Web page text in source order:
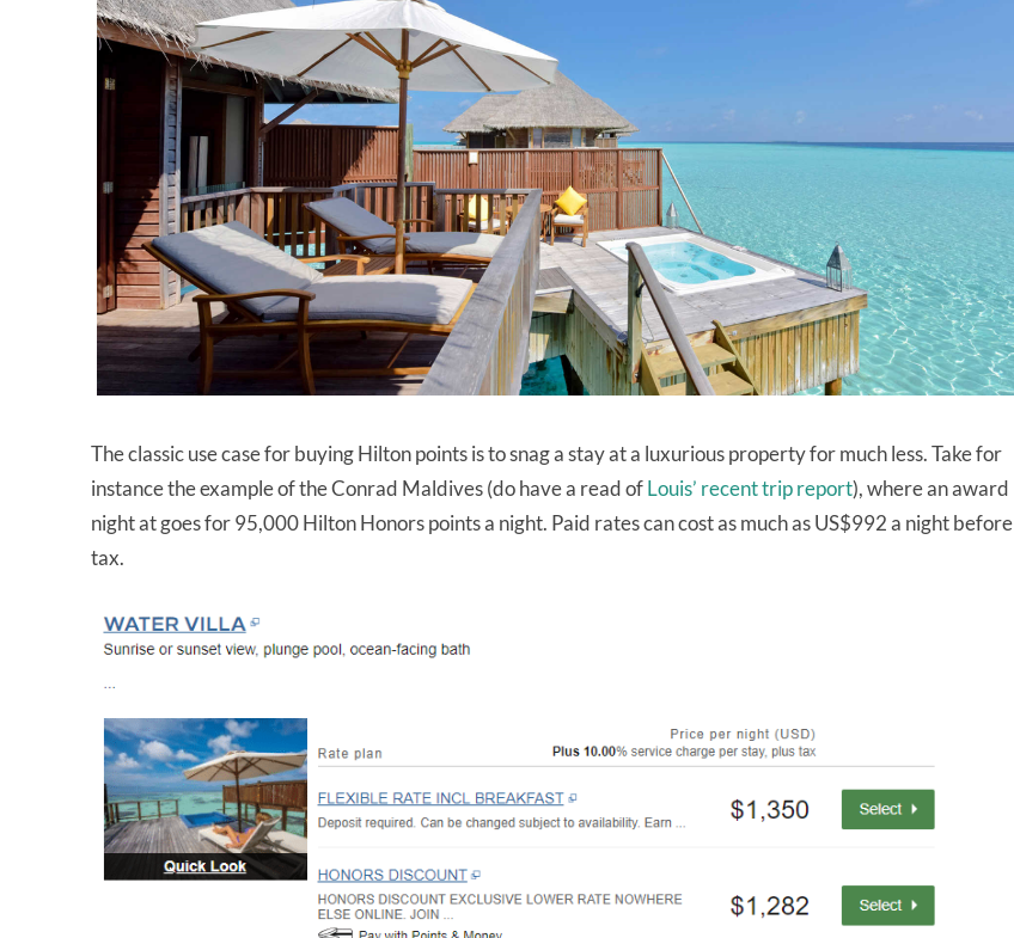
The classic use case for buying Hilton points is to snag a stay at a luxurious property for much less. Take for
instance the example of the Conrad Maldives (do have a read ofLouis’ recent trip report), where an award
night at goes for 95,000 Hilton Honors points a night. Paid rates can cost as much as US$992 a night before
tax.